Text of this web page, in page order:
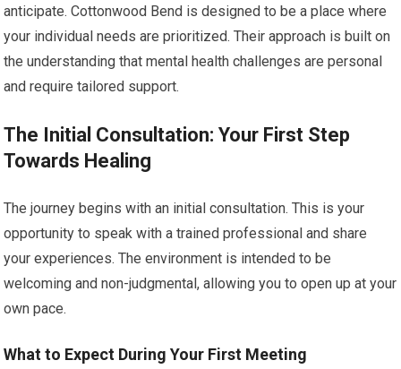
anticipate. Cottonwood Bend is designed to be a place where
your individual needs are prioritized. Their approach is built on
the understanding that mental health challenges are personal
and require tailored support.
The Initial Consultation: Your First Step
Towards Healing
The journey begins with an initial consultation. This is your
opportunity to speak with a trained professional and share
your experiences. The environment is intended to be
welcoming and non-judgmental, allowing you to open up at your
own pace.
What to Expect During Your First Meeting